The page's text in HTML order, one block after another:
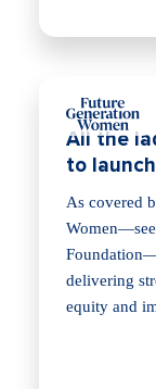
All the
to
As covered
delivering
equity and